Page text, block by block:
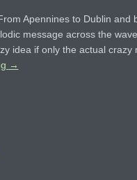
Apennines to Dublin and
message across the
idea if only the actual crazy
→